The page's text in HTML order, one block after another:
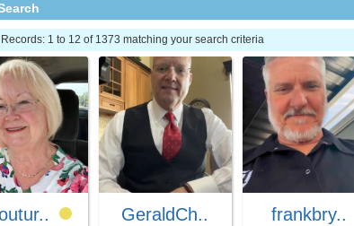
1 to 12 of 1373 matching your search criteria
GeraldCh.. frankbry..